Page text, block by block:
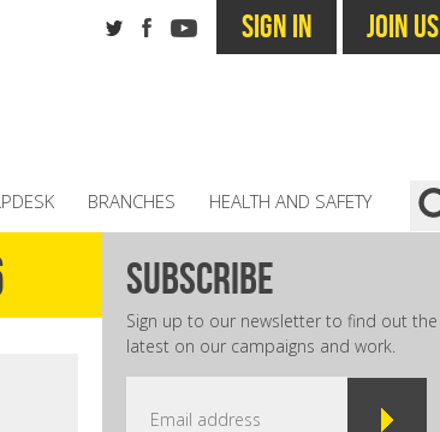
SIGN IN JOIN US
BRANCHES HEALTH AND SAFETY
subscribe
Sign up to our newsletter to find out the
latest on our campaigns and work.